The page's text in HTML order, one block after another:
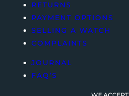
RETURNS
PAYMENT OPTIONS
SELLING A WATCH
COMPLAINTS
JOURNAL
FAQ’S